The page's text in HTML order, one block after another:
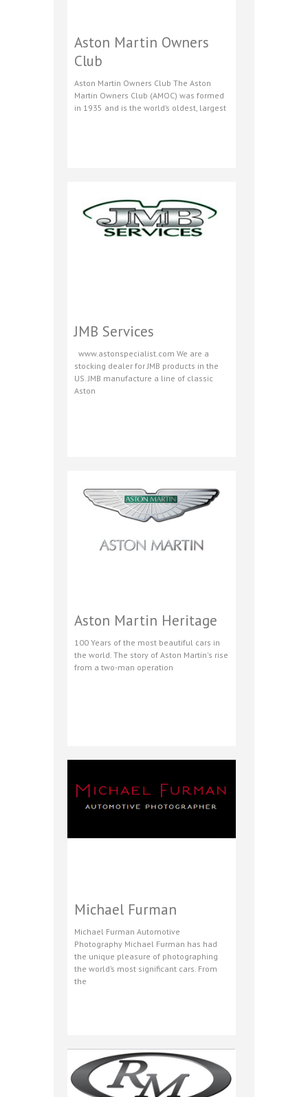
Aston Martin Owners
Club
Aston Martin Owners Club The Aston
Martin Owners Club (AMOC) was formed
in 1935 and is the world’s oldest, largest
JMB Services
www.astonspecialist.com We are a
stocking dealer for JMB products in the
US. JMB manufacture a line of classic
Aston
Aston Martin Heritage
100 Years of the most beautiful cars in
the world. The story of Aston Martin's rise
from a two-man operation
Michael Furman
Michael Furman Automotive
Photography Michael Furman has had
the unique pleasure of photographing
the world’s most significant cars. From
the